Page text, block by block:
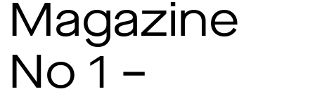
Magazine
No 1 –